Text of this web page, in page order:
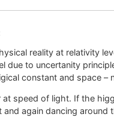
reality at relativity
due to uncertanity
constant and space –
at speed of light. If the
again dancing around